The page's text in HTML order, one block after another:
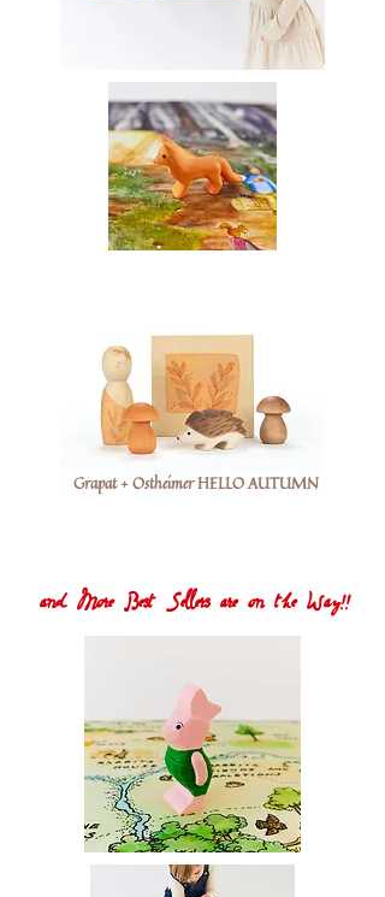
Grapat + Ostheimer HELLO AUTUMN
and More Best Sellers are on the Way!!